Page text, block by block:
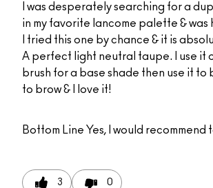
I was desperately searching for a
in my favorite lancome palette & was
I tried this one by chance & it is
A perfect light neutral taupe. I use it
brush for a base shade then use it to
to brow & I love it!
Bottom Line Yes, I would recommend
3 0